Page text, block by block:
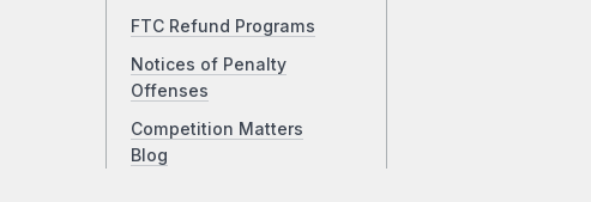
FTC Refund Programs
Notices of Penalty
Offenses
Competition Matters
Blog